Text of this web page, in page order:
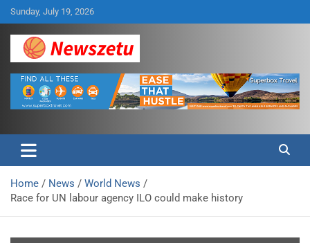
Skip
to
content
Sunday, July 19, 2026
Newszetu
Home News
World News
Race for UN labour agency ILO could make history